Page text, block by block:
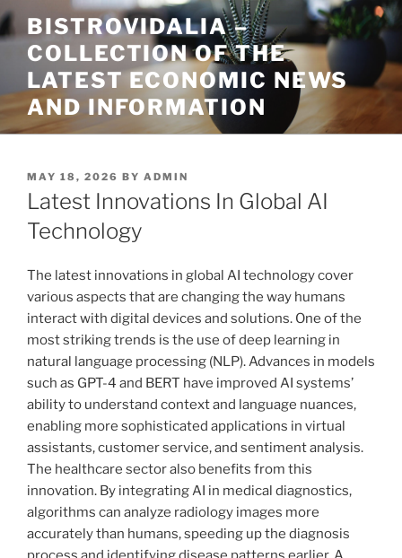
Skip
to
content
BISTROVIDALIA –
COLLECTION OF THE
LATEST ECONOMIC NEWS
AND INFORMATION
POSTED
ON
MAY 18, 2026 BY ADMIN
Latest Innovations In Global AI
Technology
The latest innovations in global AI technology cover
various aspects that are changing the way humans
interact with digital devices and solutions. One of the
most striking trends is the use of deep learning in
natural language processing (NLP). Advances in models
such as GPT-4 and BERT have improved AI systems’
ability to understand context and language nuances,
enabling more sophisticated applications in virtual
assistants, customer service, and sentiment analysis.
The healthcare sector also benefits from this
innovation. By integrating AI in medical diagnostics,
algorithms can analyze radiology images more
accurately than humans, speeding up the diagnosis